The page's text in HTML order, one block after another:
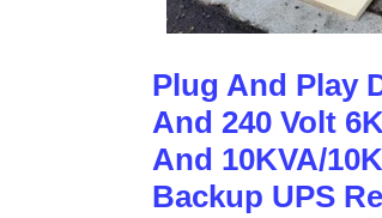
Plug And Play
And 240 Volt
And 10KVA/
Backup UPS